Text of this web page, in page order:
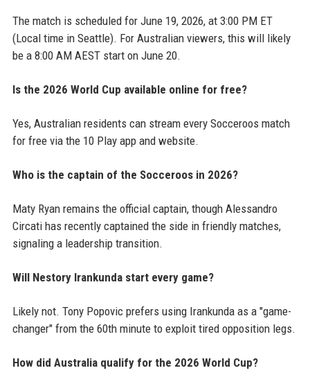
The match is scheduled for June 19, 2026, at 3:00 PM ET
(Local time in Seattle). For Australian viewers, this will likely
be a 8:00 AM AEST start on June 20.
Is the 2026 World Cup available online for free?
Yes, Australian residents can stream every Socceroos match
for free via the 10 Play app and website.
Who is the captain of the Socceroos in 2026?
Maty Ryan remains the official captain, though Alessandro
Circati has recently captained the side in friendly matches,
signaling a leadership transition.
Will Nestory Irankunda start every game?
Likely not. Tony Popovic prefers using Irankunda as a "game-
changer" from the 60th minute to exploit tired opposition legs.
How did Australia qualify for the 2026 World Cup?